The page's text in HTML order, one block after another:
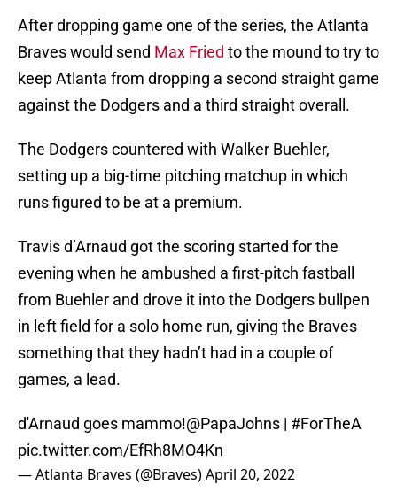
After dropping game one of the series, the Atlanta
Braves would send Max Fried to the mound to try to
keep Atlanta from dropping a second straight game
against the Dodgers and a third straight overall.
The Dodgers countered with Walker Buehler,
setting up a big-time pitching matchup in which
runs figured to be at a premium.
Travis d’Arnaud got the scoring started for the
evening when he ambushed a first-pitch fastball
from Buehler and drove it into the Dodgers bullpen
in left field for a solo home run, giving the Braves
something that they hadn’t had in a couple of
games, a lead.
d'Arnaud goes mammo!@PapaJohns | #ForTheA
pic.twitter.com/EfRh8MO4Kn
— Atlanta Braves (@Braves)April 20, 2022